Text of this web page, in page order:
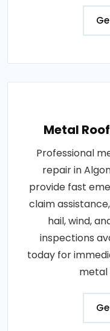
Metal
Professional
repair in
provide fast
claim
hail, wind,
inspections
today for
metal